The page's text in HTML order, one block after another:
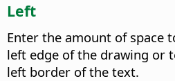
Left
Enter the amount of space
left edge of the drawing or
left border of the text.